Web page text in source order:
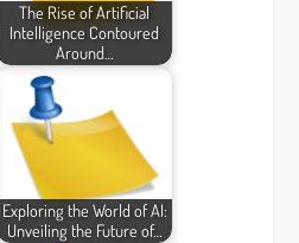
The Rise of Artificial
Intelligence Contoured
Around…
Exploring the World of AI:
Unveiling the Future of…